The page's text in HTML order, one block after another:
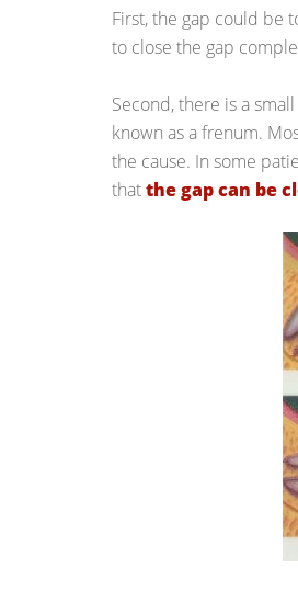
First, the gap could be
to close the gap
Second, there is a
known as a frenum.
the cause. In some
thatthe gap can be